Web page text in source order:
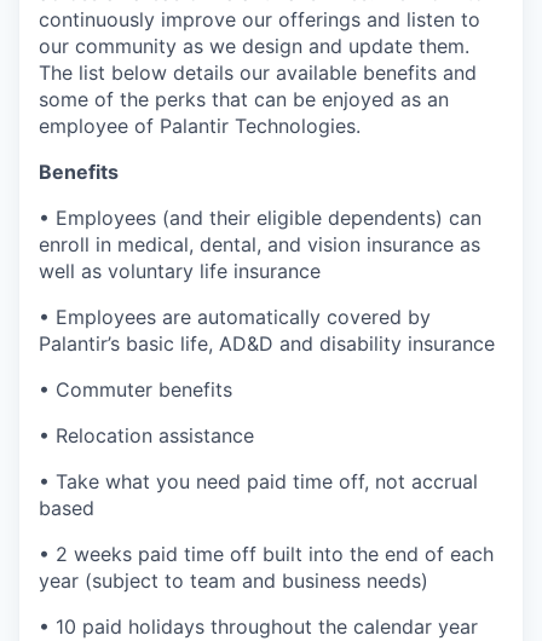
continuously improve our offerings and listen to
our community as we design and update them.
The list below details our available benefits and
some of the perks that can be enjoyed as an
employee of Palantir Technologies.
Benefits
• Employees (and their eligible dependents) can
enroll in medical, dental, and vision insurance as
well as voluntary life insurance
• Employees are automatically covered by
Palantir’s basic life, AD&D and disability insurance
• Commuter benefits
• Relocation assistance
• Take what you need paid time off, not accrual
based
• 2 weeks paid time off built into the end of each
year (subject to team and business needs)
• 10 paid holidays throughout the calendar year